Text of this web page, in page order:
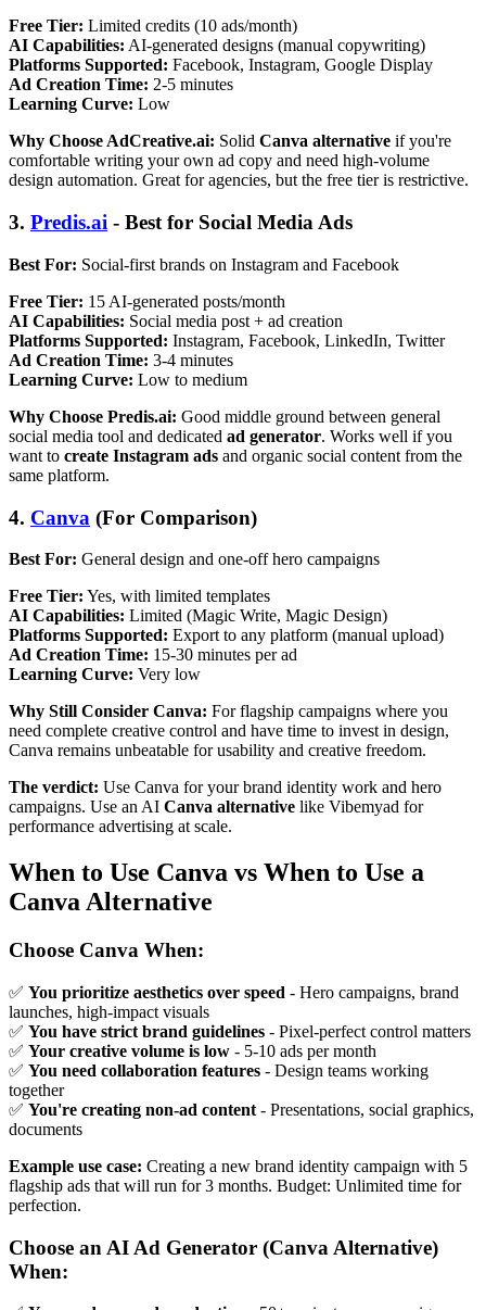
Free Tier: Limited credits (10 ads/month)
AI Capabilities: AI-generated designs (manual copywriting)
Platforms Supported: Facebook, Instagram, Google Display
Ad Creation Time: 2-5 minutes
Learning Curve: Low
Why Choose AdCreative.ai: Solid Canva alternative if you're
comfortable writing your own ad copy and need high-volume
design automation. Great for agencies, but the free tier is restrictive.
3. Predis.ai - Best for Social Media Ads
Best For: Social-first brands on Instagram and Facebook
Free Tier: 15 AI-generated posts/month
AI Capabilities: Social media post + ad creation
Platforms Supported: Instagram, Facebook, LinkedIn, Twitter
Ad Creation Time: 3-4 minutes
Learning Curve: Low to medium
Why Choose Predis.ai: Good middle ground between general
social media tool and dedicated ad generator. Works well if you
want to create Instagram ads and organic social content from the
same platform.
4. Canva (For Comparison)
Best For: General design and one-off hero campaigns
Free Tier: Yes, with limited templates
AI Capabilities: Limited (Magic Write, Magic Design)
Platforms Supported: Export to any platform (manual upload)
Ad Creation Time: 15-30 minutes per ad
Learning Curve: Very low
Why Still Consider Canva: For flagship campaigns where you
need complete creative control and have time to invest in design,
Canva remains unbeatable for usability and creative freedom.
The verdict: Use Canva for your brand identity work and hero
campaigns. Use an AI Canva alternative like Vibemyad for
performance advertising at scale.
When to Use Canva vs When to Use a
Canva Alternative
Choose Canva When:
✅ You prioritize aesthetics over speed - Hero campaigns, brand
launches, high-impact visuals
✅ You have strict brand guidelines - Pixel-perfect control matters
✅ Your creative volume is low - 5-10 ads per month
✅ You need collaboration features - Design teams working
together
✅ You're creating non-ad content - Presentations, social graphics,
documents
Example use case: Creating a new brand identity campaign with 5
flagship ads that will run for 3 months. Budget: Unlimited time for
perfection.
Choose an AI Ad Generator (Canva Alternative)
When: